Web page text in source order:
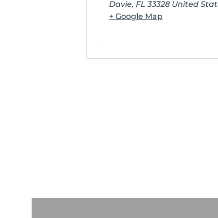
Davie, FL 33328 United
+ Google Map